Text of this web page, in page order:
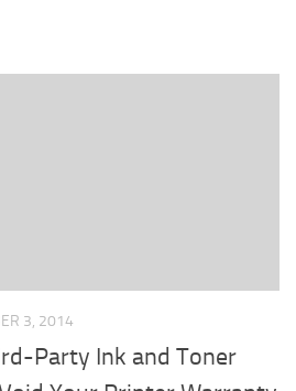
3, 2014
Party Ink and Toner